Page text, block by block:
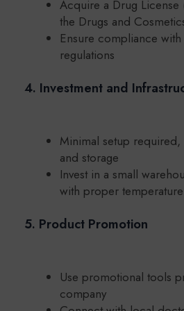
Acquire a Drug
the Drugs and
Ensure compliance
regulations
4. Investment and
Minimal setup
and storage
Invest in a small
with proper
5. Product Promotion
Use promotional tools
company